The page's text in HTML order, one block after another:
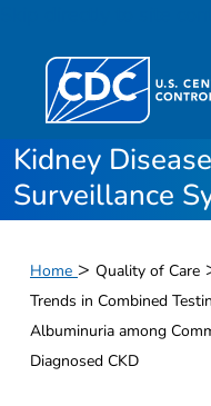
Kidney Disease
Surveillance
Home > Quality of Care
Trends in Combined
Albuminuria among
Diagnosed CKD